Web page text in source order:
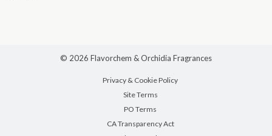
© 2026 Flavorchem & Orchidia Fragrances
Privacy & Cookie Policy
Site Terms
PO Terms
CA Transparency Act